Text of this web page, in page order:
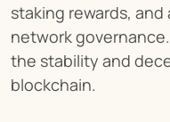
staking rewards,
network
the stability and
blockchain.